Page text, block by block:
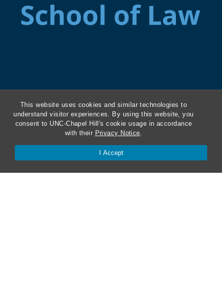
This website uses cookies and similar technologies to
understand visitor experiences. By using this website, you
consent to UNC-Chapel Hill's cookie usage in accordance
with their Privacy Notice.
I Accept